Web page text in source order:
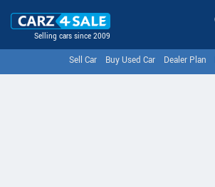
Selling cars since 2009
Sell Car Buy Used Car Dealer Plan